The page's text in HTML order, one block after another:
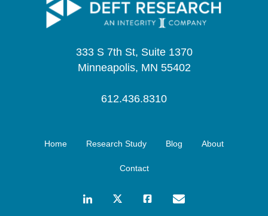
333 S 7th St, Suite 1370
Minneapolis, MN 55402
612.436.8310
Home Research Study Blog About
Contact